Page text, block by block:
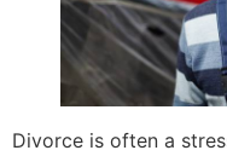
Divorce is often a